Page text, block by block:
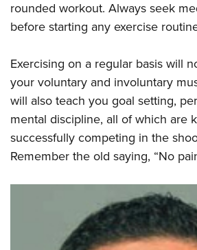
rounded workout. Always seek
before starting any exercise
Exercising on a regular basis will
your voluntary and involuntary
will also teach you goal setting,
mental discipline, all of which are
successfully competing in the
Remember the old saying, “No